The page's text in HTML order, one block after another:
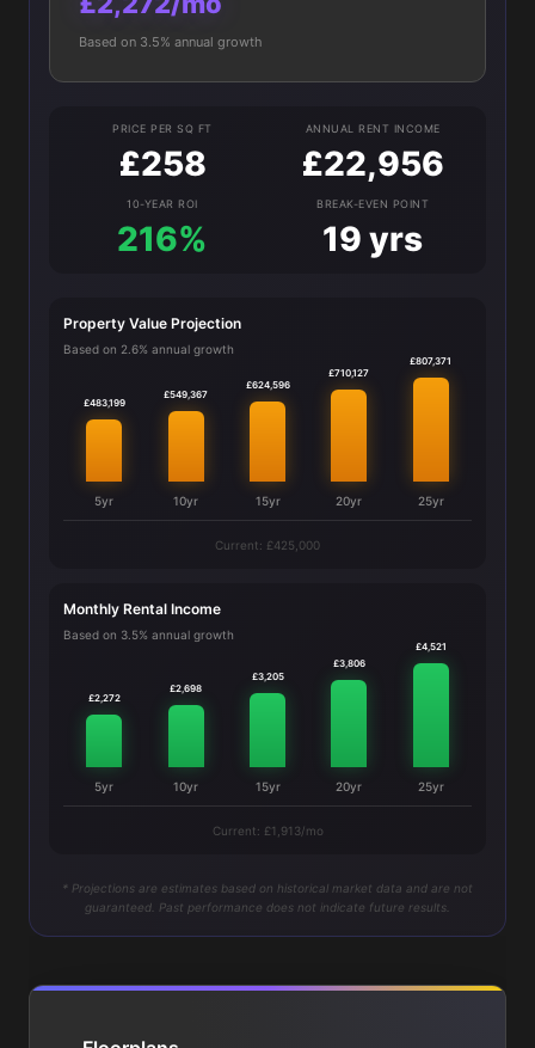
Based on 3.5% annual growth
PRICE PER SQ FT
£258
ANNUAL RENT INCOME
£22,956
10-YEAR ROI
216%
BREAK-EVEN POINT
19 yrs
Property Value Projection
Based on 2.6% annual growth
£483,199
5yr
£549,367
10yr
£624,596
15yr
£710,127
20yr
£807,371
25yr
Current: £425,000
Monthly Rental Income
Based on 3.5% annual growth
£2,272
5yr
£2,698
10yr
£3,205
15yr
£3,806
20yr
£4,521
25yr
Current: £1,913/mo
* Projections are estimates based on historical market data and are not
guaranteed. Past performance does not indicate future results.